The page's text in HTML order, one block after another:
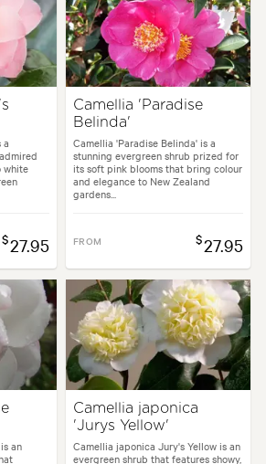
a
white
$27.95
Camellia 'Paradise
Belinda'
Camellia 'Paradise Belinda' is a
stunning evergreen shrub prized for
its soft pink blooms that bring colour
and elegance to New Zealand
gardens...
FROM $27.95
an
Camellia japonica
'Jurys Yellow'
Camellia japonica Jury's Yellow is an
evergreen shrub that features showy,